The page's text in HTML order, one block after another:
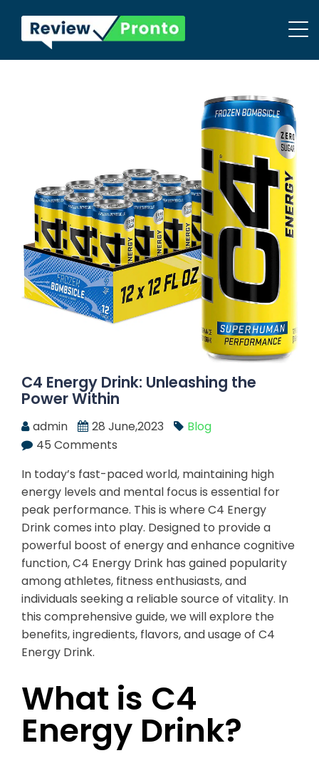
C4 Energy Drink: Unleashing the
Power Within
admin 28 June,2023
Blog
45 Comments
In today’s fast-paced world, maintaining high
energy levels and mental focus is essential for
peak performance. This is where C4 Energy
Drink comes into play. Designed to provide a
powerful boost of energy and enhance cognitive
function, C4 Energy Drink has gained popularity
among athletes, fitness enthusiasts, and
individuals seeking a reliable source of vitality. In
this comprehensive guide, we will explore the
benefits, ingredients, flavors, and usage of C4
Energy Drink.
What is C4
Energy Drink?